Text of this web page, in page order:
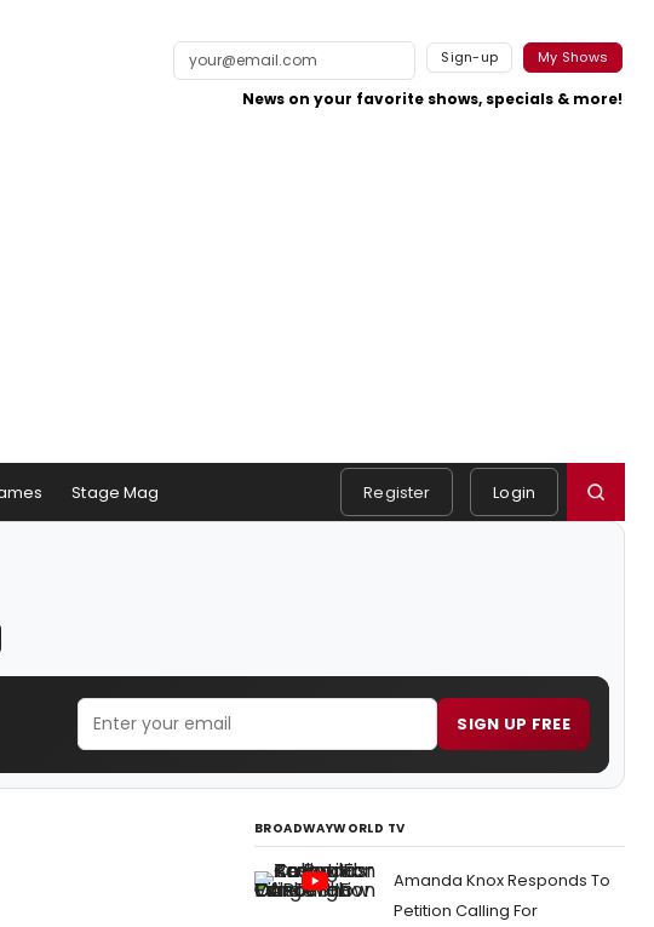
Sign-up My Shows
News on your favorite shows, specials & more!
Stage Mag Register Login
SIGN UP FREE
BROADWAYWORLD TV
Amanda Knox Responds To
Petition Calling For